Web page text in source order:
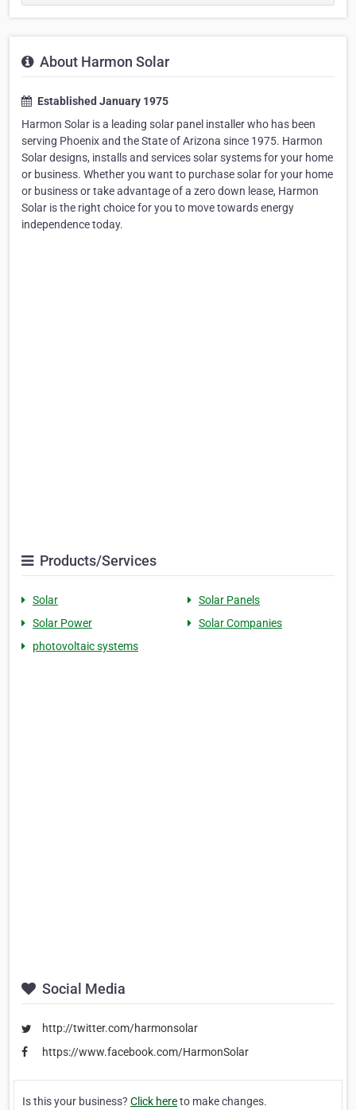
About Harmon Solar
Established January 1975
Harmon Solar is a leading solar panel installer who has been
serving Phoenix and the State of Arizona since 1975. Harmon
Solar designs, installs and services solar systems for your home
or business. Whether you want to purchase solar for your home
or business or take advantage of a zero down lease, Harmon
Solar is the right choice for you to move towards energy
independence today.
Products/Services
Solar
Solar Panels
Solar Power
Solar Companies
photovoltaic systems
Social Media
http://twitter.com/harmonsolar
https://www.facebook.com/HarmonSolar
Is this your business? Click hereto make changes.